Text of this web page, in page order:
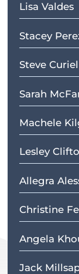
Lisa Valdes
Stacey
Steve Curiel
Sarah
Machele
Lesley
Allegra
Christine
Angela
Jack